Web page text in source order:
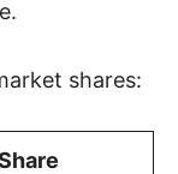
shares: